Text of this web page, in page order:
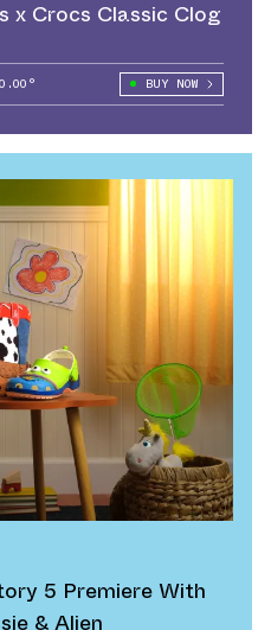
x Crocs Classic Clog
BUY NOW
5 Premiere With
& Alien